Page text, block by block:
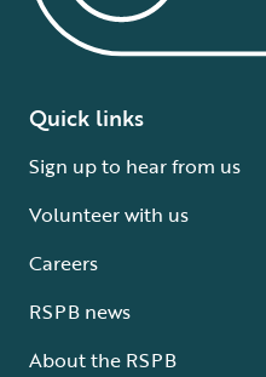
Quick links
Sign up to hear from us
Volunteer with us
Careers
RSPB news
About the RSPB